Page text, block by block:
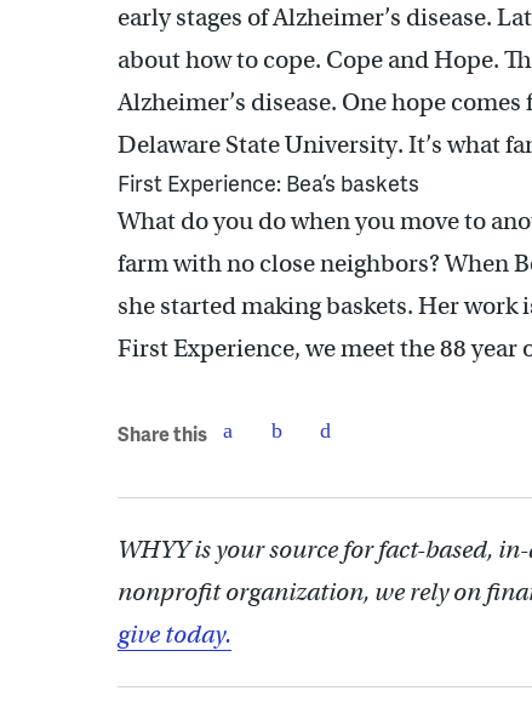
early stages of Alzheimer’s disease.
about how to cope. Cope and Hope.
Alzheimer’s disease. One hope
Delaware State University. It’s what
First Experience: Bea’s baskets
What do you do when you move to
farm with no close neighbors? When
she started making baskets. Her
First Experience, we meet the 88 year
Share this
WHYY is your source for fact-based,
nonprofit organization, we rely on
give today.